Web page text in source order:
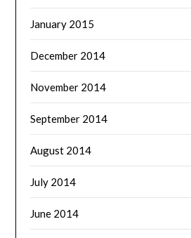
January 2015
December 2014
November 2014
September 2014
August 2014
July 2014
June 2014